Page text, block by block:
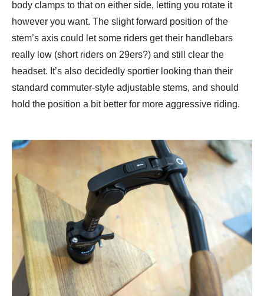
body clamps to that on either side, letting you rotate it
however you want. The slight forward position of the
stem’s axis could let some riders get their handlebars
really low (short riders on 29ers?) and still clear the
headset. It’s also decidedly sportier looking than their
standard commuter-style adjustable stems, and should
hold the position a bit better for more aggressive riding.